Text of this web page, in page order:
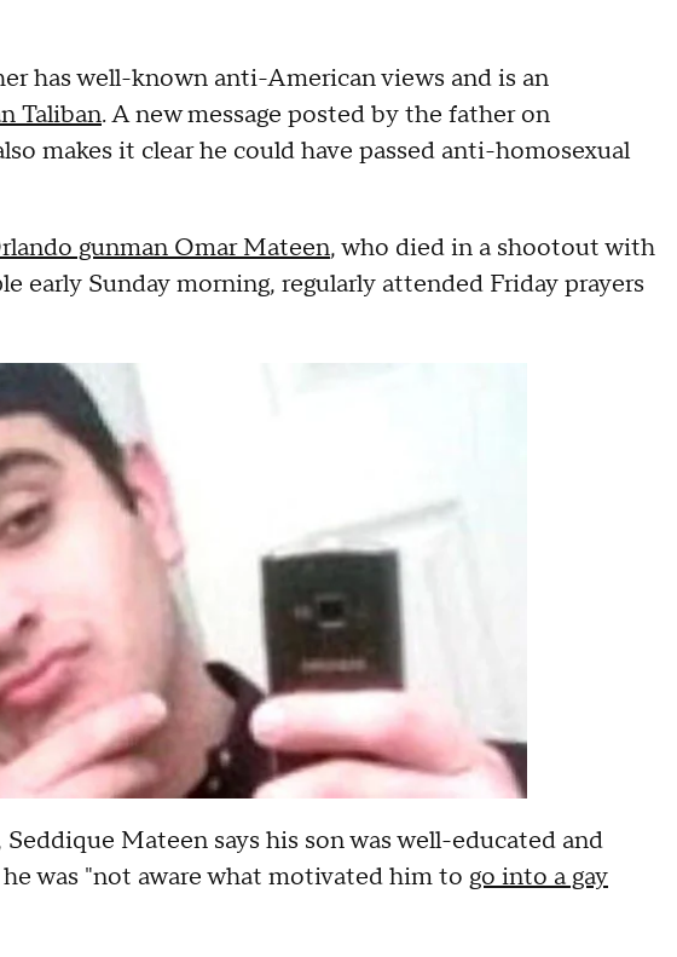
has well-known anti-American views and is an
Taliban. A new message posted by the father on
makes it clear he could have passed anti-homosexual
gunman Omar Mateen, who died in a shootout with
early Sunday morning, regularly attended Friday prayers
Mateen says his son was well-educated and
was "not aware what motivated him to go into a gay